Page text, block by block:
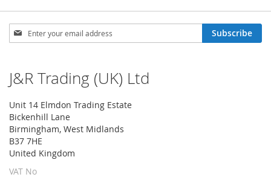
Sign
Up
Newsletter:
Subscribe
J&R Trading (UK) Ltd
Unit 14 Elmdon Trading Estate
Bickenhill Lane
Birmingham, West Midlands
B37 7HE
United Kingdom
VAT No